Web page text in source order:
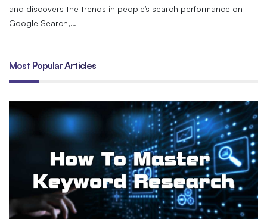
and discovers the trends in people’s search performance on
Google Search,…
Most Popular Articles